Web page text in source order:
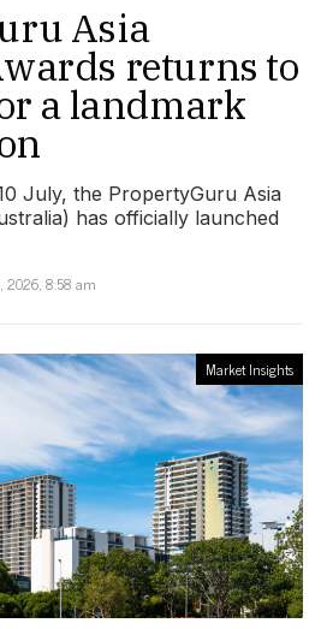
Asia
returns to
a landmark
July, the PropertyGuru Asia
has officially launched
2026, 8:58 am
Market Insights